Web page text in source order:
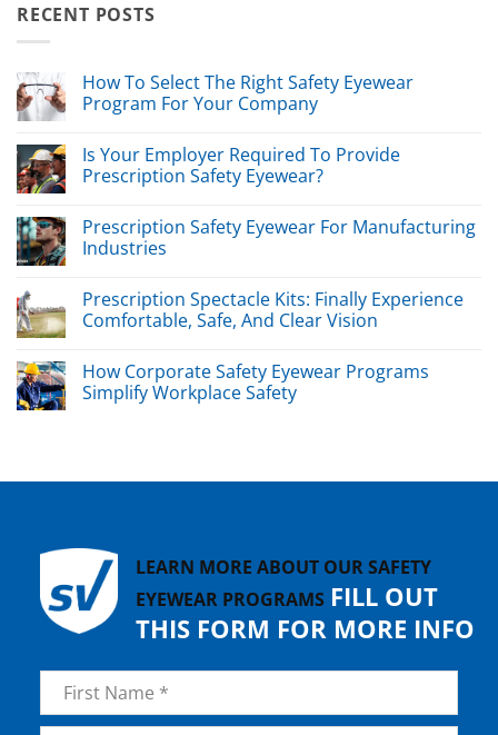
RECENT POSTS
How To Select The Right Safety Eyewear
Program For Your Company
Is Your Employer Required To Provide
Prescription Safety Eyewear?
Prescription Safety Eyewear For Manufacturing
Industries
Prescription Spectacle Kits: Finally Experience
Comfortable, Safe, And Clear Vision
How Corporate Safety Eyewear Programs
Simplify Workplace Safety
LEARN MORE ABOUT OUR SAFETY
EYEWEAR PROGRAMS FILL OUT
THIS FORM FOR MORE INFO
Name *
First